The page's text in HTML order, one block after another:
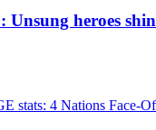
Unsung heroes